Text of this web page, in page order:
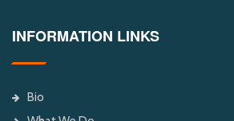
INFORMATION LINKS
Bio